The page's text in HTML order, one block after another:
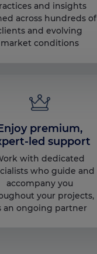
and insights
across hundreds of
and evolving
market conditions
premium,
led support
with dedicated
who guide and
accompany you
your projects,
an ongoing partner